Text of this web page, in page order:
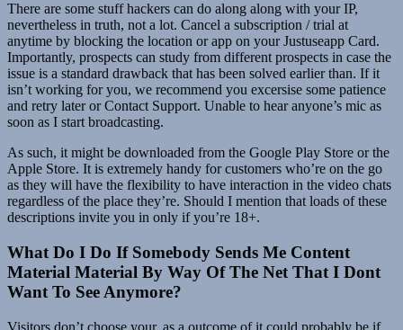
There are some stuff hackers can do along along with your IP,
nevertheless in truth, not a lot. Cancel a subscription / trial at
anytime by blocking the location or app on your Justuseapp Card.
Importantly, prospects can study from different prospects in case the
issue is a standard drawback that has been solved earlier than. If it
isn’t working for you, we recommend you excersise some patience
and retry later or Contact Support. Unable to hear anyone’s mic as
soon as I start broadcasting.
As such, it might be downloaded from the Google Play Store or the
Apple Store. It is extremely handy for customers who’re on the go
as they will have the flexibility to have interaction in the video chats
regardless of the place they’re. Should I mention that loads of these
descriptions invite you in only if you’re 18+.
What Do I Do If Somebody Sends Me Content
Material Material By Way Of The Net That I Dont
Want To See Anymore?
Visitors don’t choose your, as a outcome of it could probably be if